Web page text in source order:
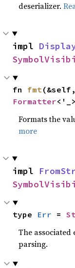
deserializer.
impl
fn fmt
Formatter
Formats the
more
impl
type Err =
The
parsing.